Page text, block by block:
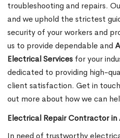
troubleshooting and repairs.
and we uphold the strictest
security of your workers and
us to provide dependable and
Electrical Services for your
dedicated to providing high-
client satisfaction. Get in
out more about how we can
Electrical Repair Contractor in
In need of trustworthy